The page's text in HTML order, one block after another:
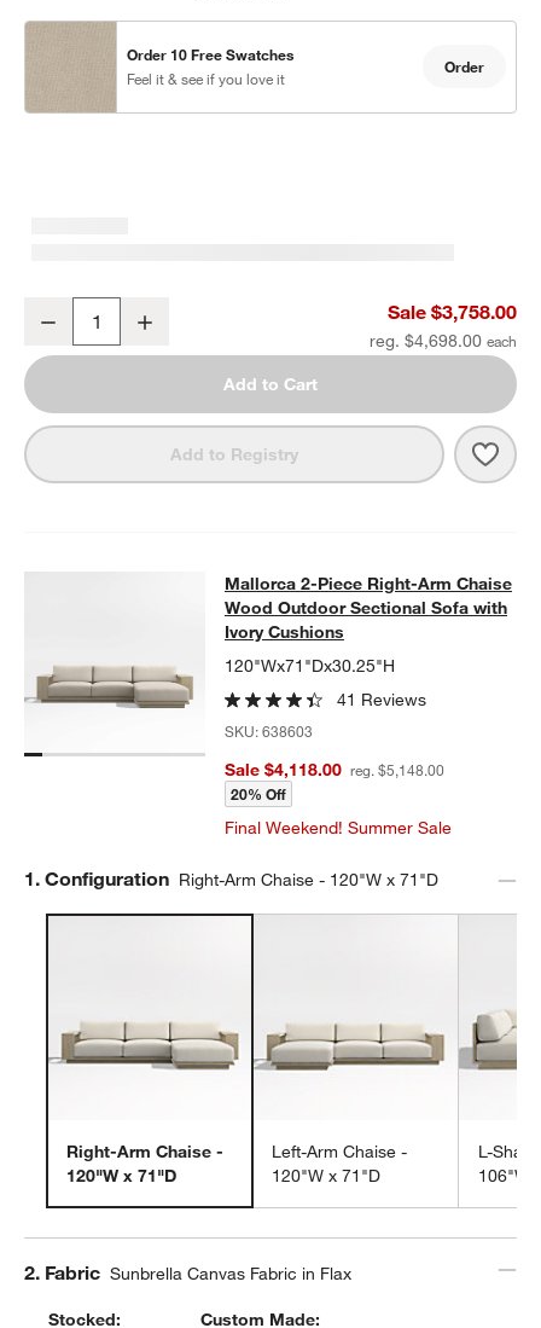
Order 10 Free Swatches
Feel it & see if you love it
Order
Mallorca 86" Double-Chaise Wood Outdoor Daybed with Ivory
Decrease Sale $3,758.00
reg. $4,698.00
Add to Cart
Add to Registry
Mallorca 2-Piece Right-Arm
MALLORCA 2-PIECE RIGHT-ARM CHAISE WOOD OUTDOOR
Mallorca 2-Piece Right-Arm Chaise
Wood Outdoor Sectional Sofa with
Ivory Cushions
120"Wx71"Dx30.25"H
41 Reviews
SKU:638603
Sale $4,118.00 reg. $5,148.00
20% Off
Final Weekend! Summer Sale
Step
1. Configuration Right-Arm Chaise - 120"W x 71"D
Right-Arm Chaise -
120"W x 71"D
Left-Arm Chaise -
120"W x 71"D
L-
106"W
Step
2. Fabric Sunbrella Canvas Fabric in Flax
Stocked: Custom Made: